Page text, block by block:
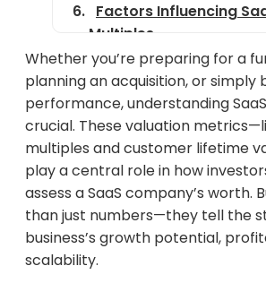
Factors Influencing
Multiples
SaaS Multiples by
Stage
Real-World Examples
Common
How Investors Use
Multiples
Strategic Implications
Founders and Operators
Whether you’re preparing for a
planning an acquisition, or simply
performance, understanding
crucial. These valuation
multiples and customer lifetime
play a central role in how
assess a SaaS company’s worth.
than just numbers—they tell the
business’s growth potential,
scalability.